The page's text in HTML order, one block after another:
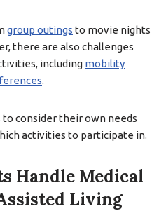
group outings to movie nights
there are also challenges
including mobility
.
consider their own needs
activities to participate in.
Handle Medical
Living